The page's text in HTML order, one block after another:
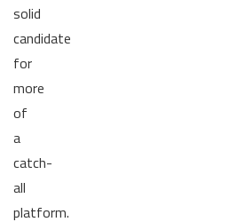
solid
candidate
for
more
of
a
catch-
all
platform.